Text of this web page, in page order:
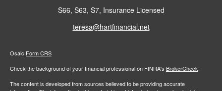
S66, S63, S7, Insurance Licensed
teresa@hartfinancial.net
Osaic Form CRS
Check the background of your financial professional on FINRA's BrokerCheck.
The content is developed from sources believed to be providing accurate